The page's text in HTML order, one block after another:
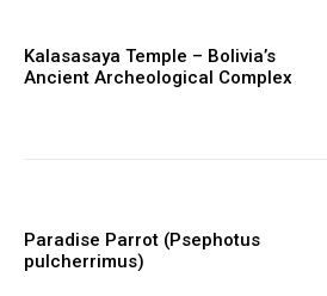
Kalasasaya Temple – Bolivia’s
Ancient Archeological Complex
Paradise Parrot (Psephotus
pulcherrimus)